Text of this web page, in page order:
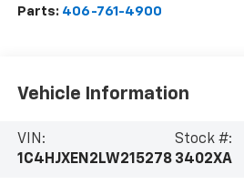
Parts: 406-761-4900
Vehicle Information
VIN:
1C4HJXEN2LW215278
Stock #:
3402XA